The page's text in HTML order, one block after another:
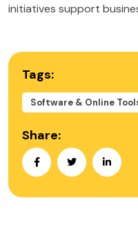
initiatives support
Tags:
Software & Online
Share: